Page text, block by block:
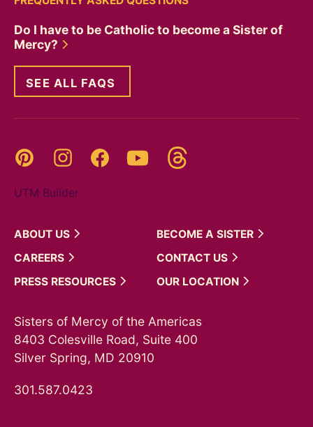
Do I have to be Catholic to become a Sister of
Mercy?
SEE ALL FAQS
Pinterest InstagramFacebookYouTube
UTM Builder
ABOUT US BECOME A SISTER
CAREERS
CONTACT US
PRESS RESOURCES OUR LOCATION
Sisters of Mercy of the Americas
8403 Colesville Road, Suite 400
Silver Spring, MD 20910
301.587.0423